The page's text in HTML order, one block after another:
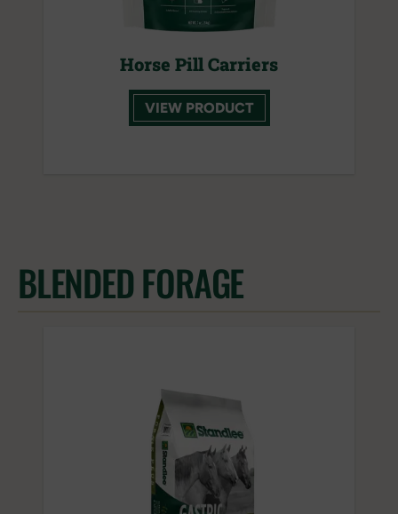
Horse Pill Carriers
VIEW PRODUCT
BLENDED FORAGE